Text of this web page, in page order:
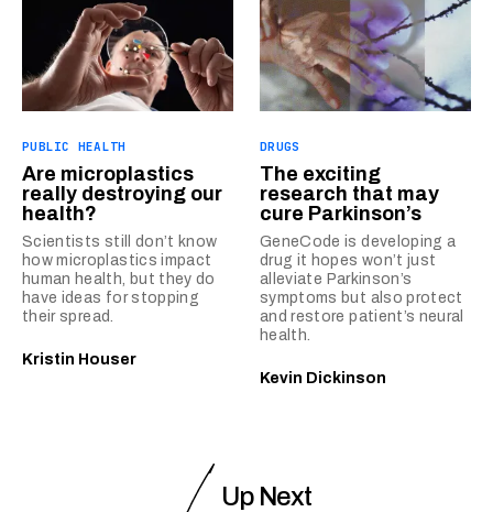
PUBLIC HEALTH
Are microplastics
really destroying our
health?
Scientists still don’t know
how microplastics impact
human health, but they do
have ideas for stopping
their spread.
Kristin Houser
DRUGS
The exciting
research that may
cure Parkinson’s
GeneCode is developing a
drug it hopes won’t just
alleviate Parkinson’s
symptoms but also protect
and restore patient’s neural
health.
Kevin Dickinson
Up Next